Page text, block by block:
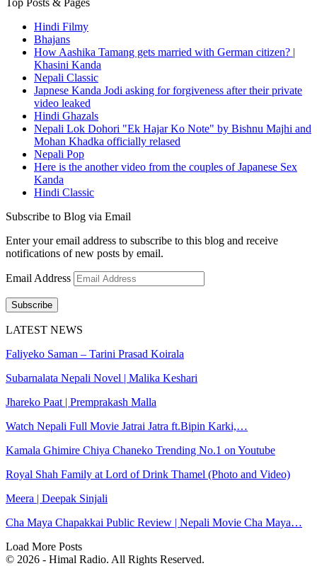
Hindi Filmy
Bhajans
How Aashika Tamang gets married with German citizen? |
Khasini Kanda
Nepali Classic
Japnese Kanda Jodi asking for forgiveness after their private
video leaked
Hindi Ghazals
Nepali Lok Dohori "Ek Hajar Ko Note" by Bishnu Majhi and
Mohan Khadka officially relased
Nepali Pop
Here is the another video from the couples of Japanese Sex
Kanda
Hindi Classic
Subscribe to Blog via Email
Enter your email address to subscribe to this blog and receive
notifications of new posts by email.
Email Address
Subscribe
LATEST NEWS
Faliyeko Saman – Tarini Prasad Koirala
Subarnalata Nepali Novel | Malika Keshari
Jhareko Paat | Premprakash Malla
Watch Nepali Full Movie Jatrai Jatra ft.Bipin Karki,…
Kamala Ghimire Chiya Chaneko Trending No.1 on Youtube
Royal Shah Family at Lord of Drink Thamel (Photo and Video)
Meera | Deepak Sinjali
Cha Maya Chapakkai Public Review | Nepali Movie Cha Maya…
Load More Posts
© 2026 - Himal Radio. All Rights Reserved.